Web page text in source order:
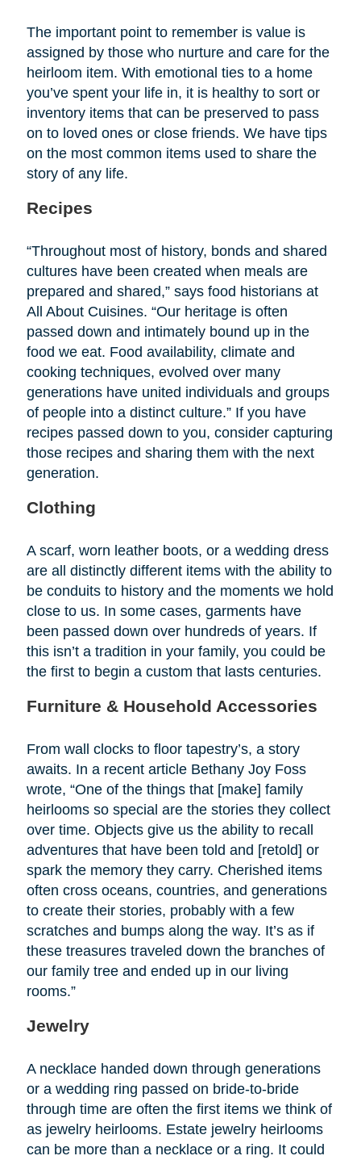
The important point to remember is value is
assigned by those who nurture and care for the
heirloom item. With emotional ties to a home
you’ve spent your life in, it is healthy to sort or
inventory items that can be preserved to pass
on to loved ones or close friends. We have tips
on the most common items used to share the
story of any life.
Recipes
“Throughout most of history, bonds and shared
cultures have been created when meals are
prepared and shared,” says food historians at
All About Cuisines. “Our heritage is often
passed down and intimately bound up in the
food we eat. Food availability, climate and
cooking techniques, evolved over many
generations have united individuals and groups
of people into a distinct culture.” If you have
recipes passed down to you, consider capturing
those recipes and sharing them with the next
generation.
Clothing
A scarf, worn leather boots, or a wedding dress
are all distinctly different items with the ability to
be conduits to history and the moments we hold
close to us. In some cases, garments have
been passed down over hundreds of years. If
this isn’t a tradition in your family, you could be
the first to begin a custom that lasts centuries.
Furniture & Household Accessories
From wall clocks to floor tapestry’s, a story
awaits. In a recent article Bethany Joy Foss
wrote, “One of the things that [make] family
heirlooms so special are the stories they collect
over time. Objects give us the ability to recall
adventures that have been told and [retold] or
spark the memory they carry. Cherished items
often cross oceans, countries, and generations
to create their stories, probably with a few
scratches and bumps along the way. It’s as if
these treasures traveled down the branches of
our family tree and ended up in our living
rooms.”
Jewelry
A necklace handed down through generations
or a wedding ring passed on bride-to-bride
through time are often the first items we think of
as jewelry heirlooms. Estate jewelry heirlooms
can be more than a necklace or a ring. It could